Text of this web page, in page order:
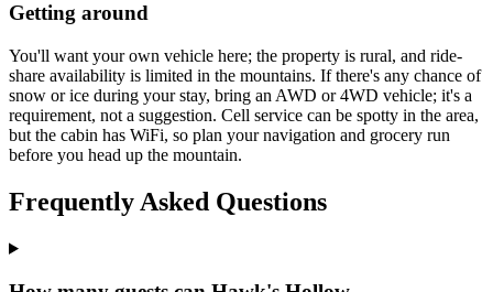
Getting around
You'll want your own vehicle here; the property is rural, and ride-
share availability is limited in the mountains. If there's any chance of
snow or ice during your stay, bring an AWD or 4WD vehicle; it's a
requirement, not a suggestion. Cell service can be spotty in the area,
but the cabin has WiFi, so plan your navigation and grocery run
before you head up the mountain.
Frequently Asked Questions